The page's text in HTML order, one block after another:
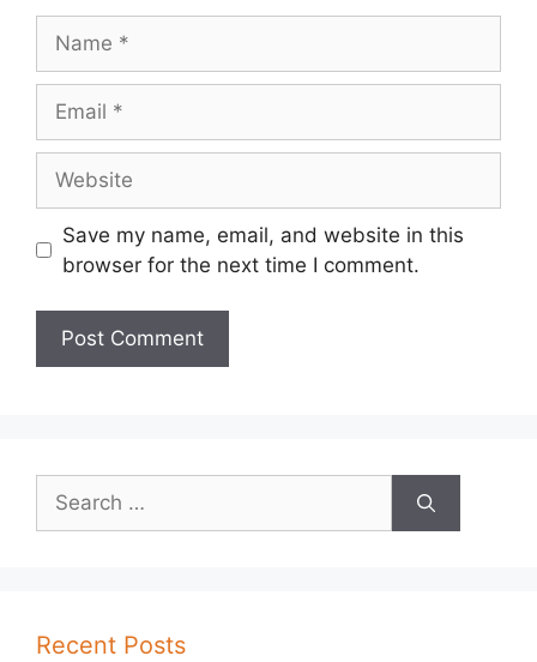
Save my name, email, and website in this
browser for the next time I comment.
Search
for:
Recent Posts